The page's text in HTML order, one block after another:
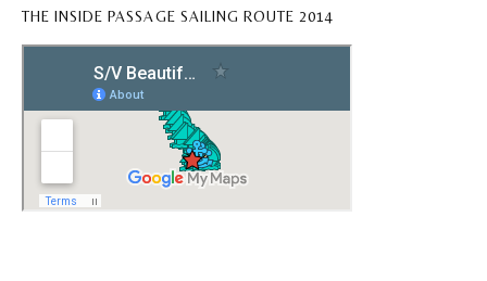
THE INSIDE PASSAGE SAILING ROUTE 2014